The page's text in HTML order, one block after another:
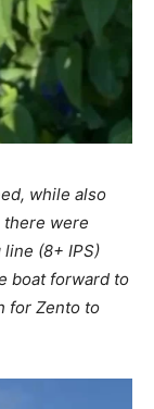
while also
there were
(8+ IPS)
boat forward to
for Zento to